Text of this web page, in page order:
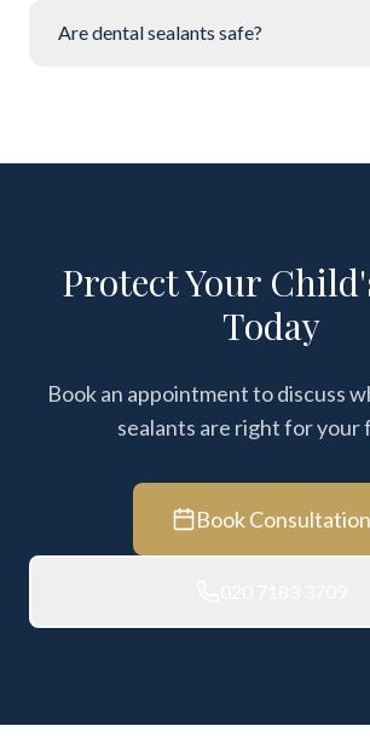
Are dental sealants safe?
Protect Your
Today
Book an appointment to discuss
sealants are right for your
Book Consultation